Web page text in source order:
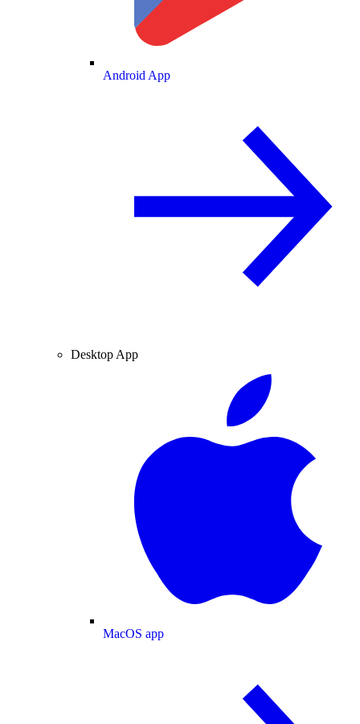
Android App
Desktop App
MacOS app